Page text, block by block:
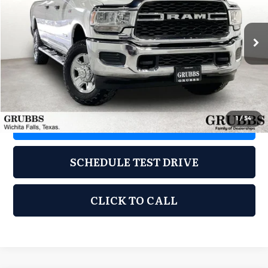
1/54
3C6UR5HJXLG124964Stock:CLG124964Model:DJ7L92
101,165 mi Ext.
Less
Documentation Fee: $225
REQUEST INFORMATION
SCHEDULE TEST DRIVE
CLICK TO CALL